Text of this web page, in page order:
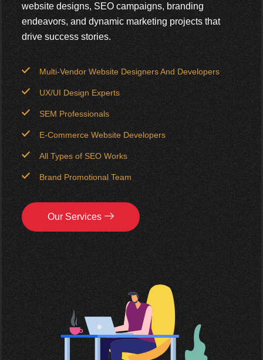
website designs, SEO campaigns, branding
endeavors, and dynamic marketing projects that
drive success stories.
Multi-Vendor Website Designers And Developers
UX/UI Design Experts
SEM Professionals
E-Commerce Website Developers
All Types of SEO Works
Brand Promotional Team
Our Services